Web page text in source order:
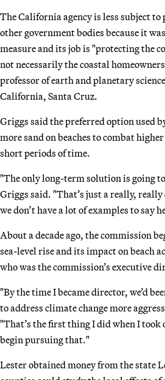
The California agency is less subject
other government bodies because it
measure and its job is "protecting the
not necessarily the coastal
professor of earth and planetary
California, Santa Cruz.
Griggs said the preferred option used
more sand on beaches to combat
short periods of time.
"The only long-term solution is going
Griggs said. "That’s just a really,
we don’t have a lot of examples to say
About a decade ago, the commission
sea-level rise and its impact on beach
who was the commission’s executive
"By the time I became director, we’d
to address climate change more
"That’s the first thing I did when I took
begin pursuing that."
Lester obtained money from the state